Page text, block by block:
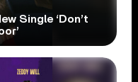
Single ‘Don’t